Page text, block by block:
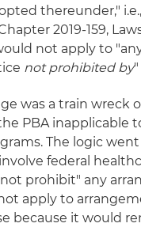
thereunder,"
Chapter 2019-159,
not apply to
not prohibited by
was a train wreck
PBA inapplicable
The logic
federal
not prohibit" any
apply to
because it would